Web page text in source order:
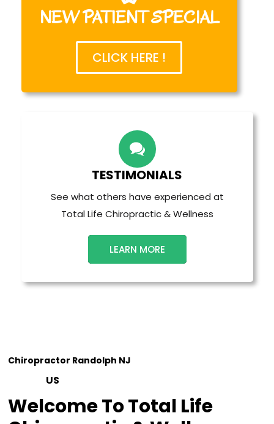
NEW PATIENT SPECIAL
CLICK HERE !
TESTIMONIALS
See what others have experienced at
Total Life Chiropractic & Wellness
LEARN MORE
Chiropractor Randolph NJ
US
Welcome To Total Life